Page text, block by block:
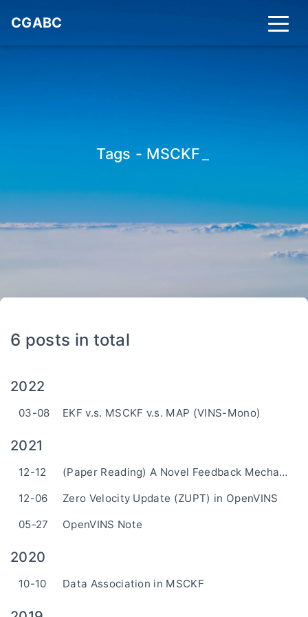
CGABC
Tags - MSCKF
6 posts in total
2022
03-08 EKF v.s. MSCKF v.s. MAP (VINS-Mono)
2021
12-12
(Paper Reading) A Novel Feedback Mechanism-Based Stereo Visual-Inertial SLAM
12-06
Zero Velocity Update (ZUPT) in OpenVINS
05-27
OpenVINS Note
2020
10-10 Data Association in MSCKF